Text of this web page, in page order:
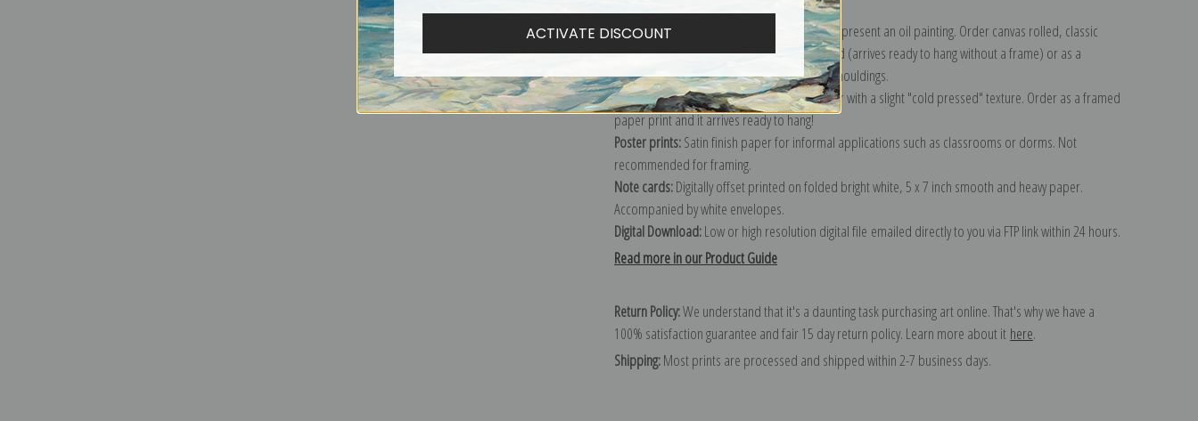
Canvas prints:
The most accurate option to represent an oil painting. Order canvas rolled, classic
stretched (requires framing), gallery wrapped (arrives ready to hang without a frame) or as a
framed canvas print in one of our exquisite mouldings.
Paper prints:Heavy, bright white, matte paper with a slight "cold pressed" texture. Order as a framed
paper print and it arrives ready to hang!
Poster prints:Satin finish paper for informal applications such as classrooms or dorms. Not
recommended for framing.
Note cards:Digitally offset printed on folded bright white, 5 x 7 inch smooth and heavy paper.
Accompanied by white envelopes.
Digital Download:Low or high resolution digital file emailed directly to you via FTP link within 24 hours.
Read more in our Product Guide
Return Policy:We understand that it's a daunting task purchasing art online. That's why we have a
100% satisfaction guarantee and fair 15 day return policy. Learn more about it here.
Shipping:Most prints are processed and shipped within 2-7 business days.
ACTIVATE DISCOUNT